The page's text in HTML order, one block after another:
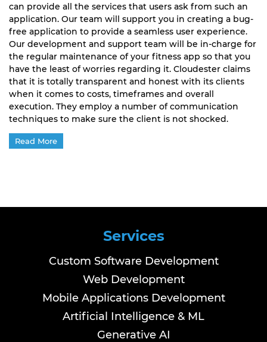
can provide all the services that users ask from such an
application. Our team will support you in creating a bug-
free application to provide a seamless user experience.
Our development and support team will be in-charge for
the regular maintenance of your fitness app so that you
have the least of worries regarding it. Cloudester claims
that it is totally transparent and honest with its clients
when it comes to costs, timeframes and overall
execution. They employ a number of communication
techniques to make sure the client is not shocked.
Read More
Services
Custom Software Development
Web Development
Mobile Applications Development
Artificial Intelligence & ML
Generative AI